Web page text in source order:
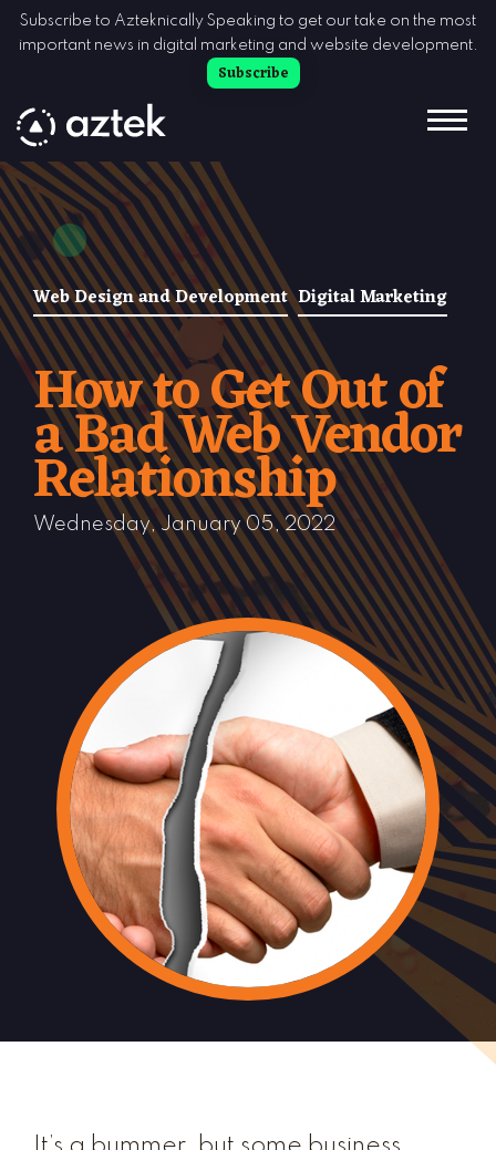
Skip to Content
Subscribe to Azteknically Speaking to get our take on the most
important news in digital marketing and website development.
Subscribe
Web Design and Development Digital Marketing
How to Get Out of
a Bad Web Vendor
Relationship
Wednesday, January 05, 2022